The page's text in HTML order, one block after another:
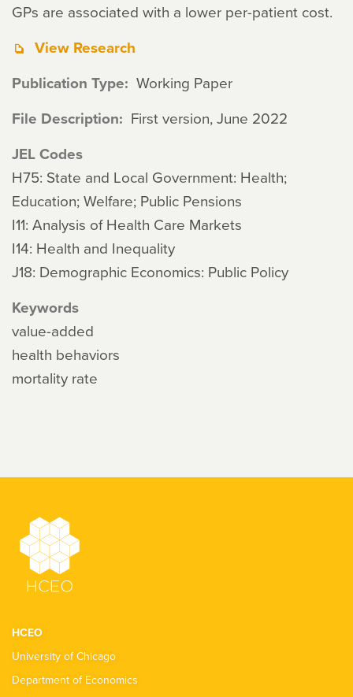
GPs are associated with a lower per-patient cost.
View Research
Publication Type Working Paper
File Description First version, June 2022
JEL Codes
H75: State and Local Government: Health;
Education; Welfare; Public Pensions
I11: Analysis of Health Care Markets
I14: Health and Inequality
J18: Demographic Economics: Public Policy
Keywords
value-added
health behaviors
mortality rate
HCEO
University of Chicago
Department of Economics